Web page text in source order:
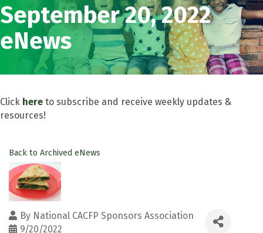
September 20, 2022
eNews
Click here to subscribe and receive weekly updates &
resources!
Back to Archived eNews
By National CACFP Sponsors Association
9/20/2022